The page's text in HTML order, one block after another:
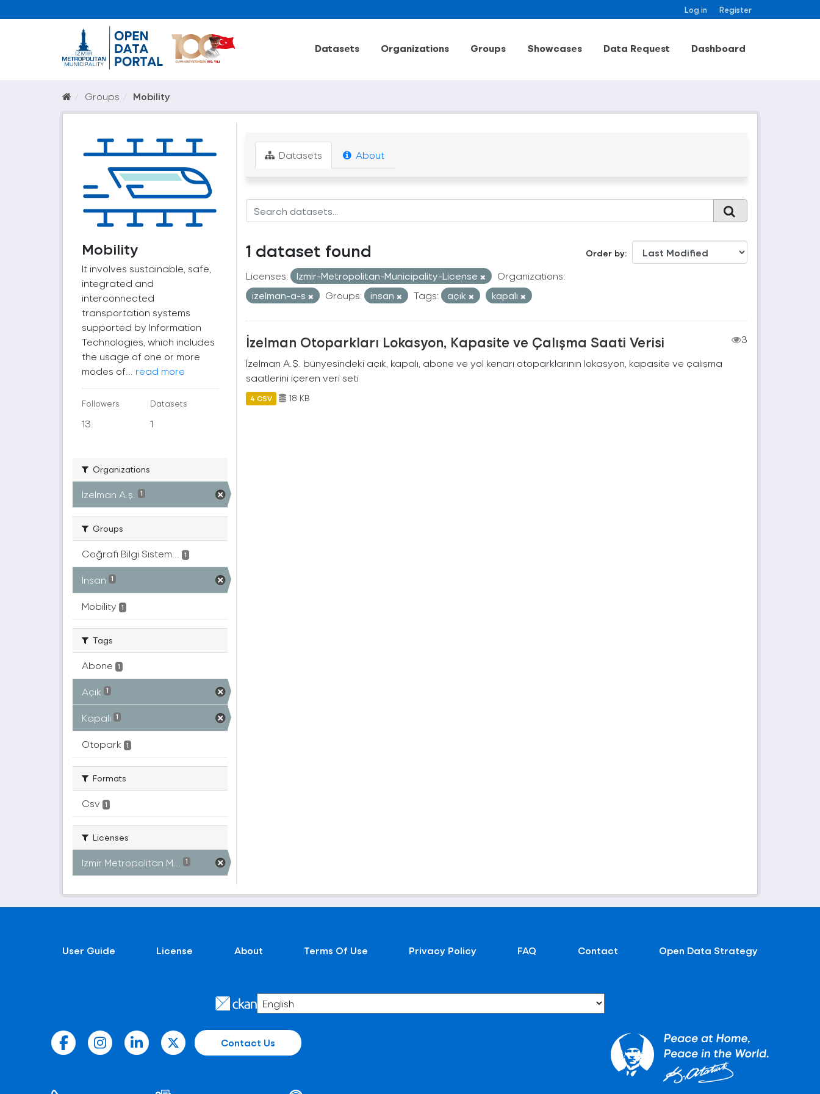
Log in Register
Datasets Organizations Groups Showcases Data Request Dashboard
Groups Mobility
Mobility
It involves sustainable, safe,
integrated and
interconnected
transportation systems
supported by Information
Technologies, which includes
the usage of one or more
modes of... read more
Followers
13
Datasets
1
Organizations
İzelman A.ş. 1
Groups
Coğrafi Bilgi Sistem... 1
İnsan 1
Mobility 1
Tags
Abone 1
Açık 1
Kapalı 1
Otopark 1
Formats
Csv 1
Licenses
Izmir Metropolitan M... 1
Datasets About
Order by
1 dataset found
Licenses: Izmir-Metropolitan-Municipality-License
Organizations:
izelman-a-s
Groups: insan Tags: açık kapalı
İzelman Otoparkları Lokasyon, Kapasite ve Çalışma Saati Verisi
3
İzelman A.Ş. bünyesindeki açık, kapalı, abone ve yol kenarı otoparklarının lokasyon, kapasite ve çalışma
saatlerini içeren veri seti
4 CSV 18 KB
User Guide License About Terms Of Use Privacy Policy FAQ Contact Open Data Strategy
Contact Us